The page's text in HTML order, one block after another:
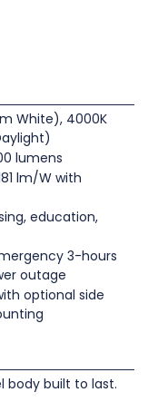
White), 4000K
lumens
lm/W with
education,
3-hours
outage
optional side
body built to last.